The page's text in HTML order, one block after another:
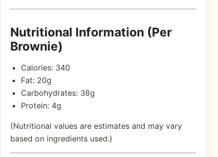
Nutritional Information (Per
Brownie)
Calories: 340
Fat: 20g
Carbohydrates: 38g
Protein: 4g
(Nutritional values are estimates and may vary
based on ingredients used.)